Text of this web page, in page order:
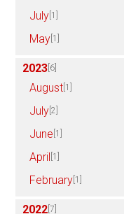
July [1]
May [1]
2023 [6]
August [1]
July [2]
June [1]
April [1]
February [1]
2022 [7]